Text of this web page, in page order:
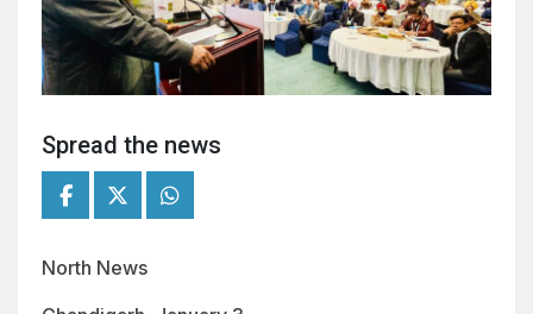
Spread the news
North News